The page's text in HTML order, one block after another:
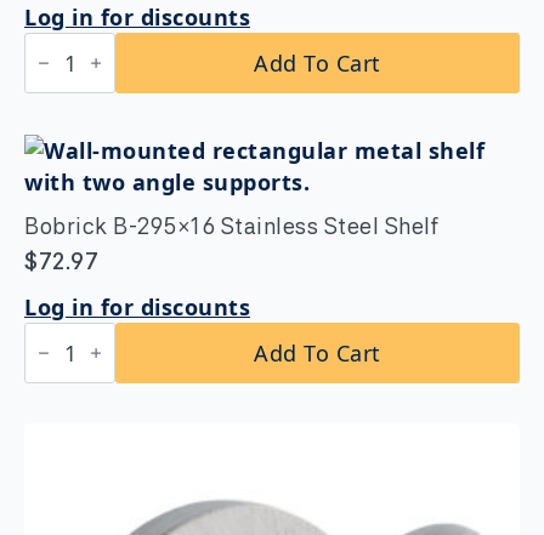
Log in for discounts
Bobrick
B-
212
Hook
with
Bumper
quantity
Add To Cart
Bobrick B-295×16 Stainless Steel Shelf
$72.97
Log in for discounts
Bobrick
B-
295×16
Add To Cart